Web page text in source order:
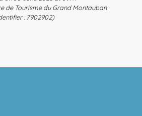
de Tourisme du Grand Montauban
: 7902902)